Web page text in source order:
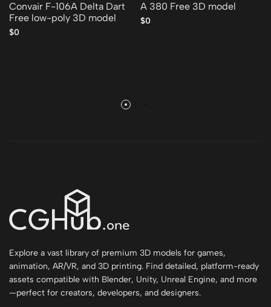
Convair F-106A Delta Dart
Free low-poly 3D model
$0
A 380 Free 3D model
$0
Explore a vast library of premium 3D models for games,
animation, AR/VR, and 3D printing. Find detailed, platform-ready
assets compatible with Blender, Unity, Unreal Engine, and more
—perfect for creators, developers, and designers.